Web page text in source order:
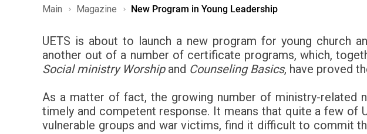
Main Magazine New Program in Young Leadership
UETS is about to launch a new program for young church
another out of a number of certificate programs, which,
Social ministry Worshipand Counseling Basics, have proved
As a matter of fact, the growing number of ministry-related
timely and competent response. It means that quite a few
vulnerable groups and war victims, find it difficult to commit